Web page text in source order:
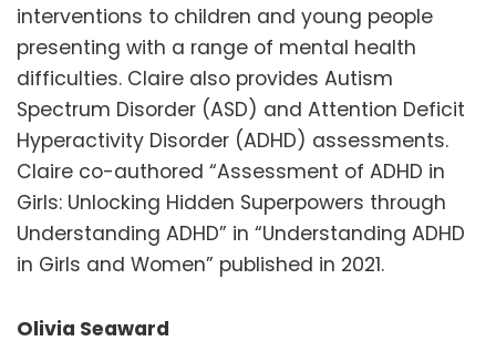
interventions to children and young people
presenting with a range of mental health
difficulties. Claire also provides Autism
Spectrum Disorder (ASD) and Attention Deficit
Hyperactivity Disorder (ADHD) assessments.
Claire co-authored “Assessment of ADHD in
Girls: Unlocking Hidden Superpowers through
Understanding ADHD” in “Understanding ADHD
in Girls and Women” published in 2021.
Olivia Seaward